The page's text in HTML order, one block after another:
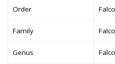
Order
Family
Genus Falco